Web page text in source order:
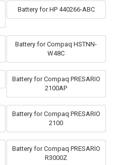
Battery for HP 440266-ABC
Battery for Compaq HSTNN-
W48C
Battery for Compaq PRESARIO
2100AP
Battery for Compaq PRESARIO
2100
Battery for Compaq PRESARIO
R3000Z